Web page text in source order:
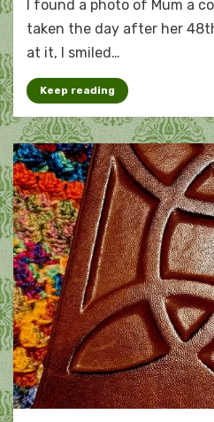
I found a photo of Mum a
taken the day after her
at it, I smiled…
Keep reading